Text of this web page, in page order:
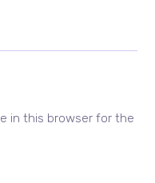
in this browser for the